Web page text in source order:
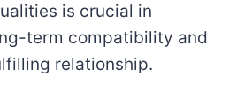
is crucial in
term compatibility and
relationship.